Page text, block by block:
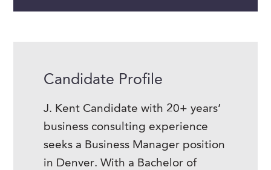
Candidate Profile
J. Kent Candidate with 20+ years’
business consulting experience
seeks a Business Manager position
in Denver. With a Bachelor of